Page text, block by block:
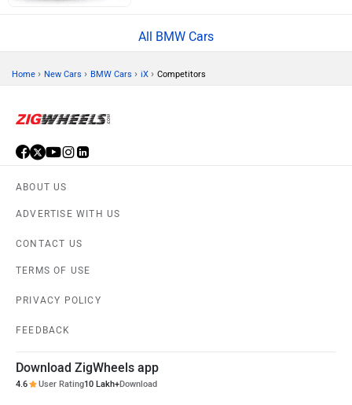
All BMW Cars
Home › New Cars › BMW Cars › iX › Competitors
ABOUT US
ADVERTISE WITH US
CONTACT US
TERMS OF USE
PRIVACY POLICY
FEEDBACK
Download ZigWheels app
4.6 User Rating10 Lakh+Download